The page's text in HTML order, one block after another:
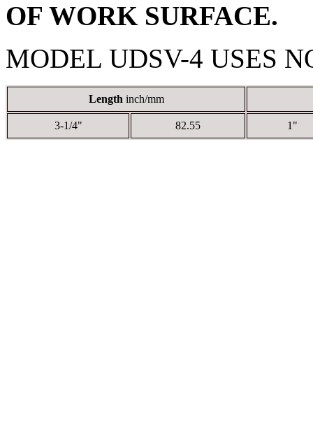
OF WORK SURFACE.
MODEL UDSV-4 USES
Length inch/mm
3-1/4" 82.55 1"